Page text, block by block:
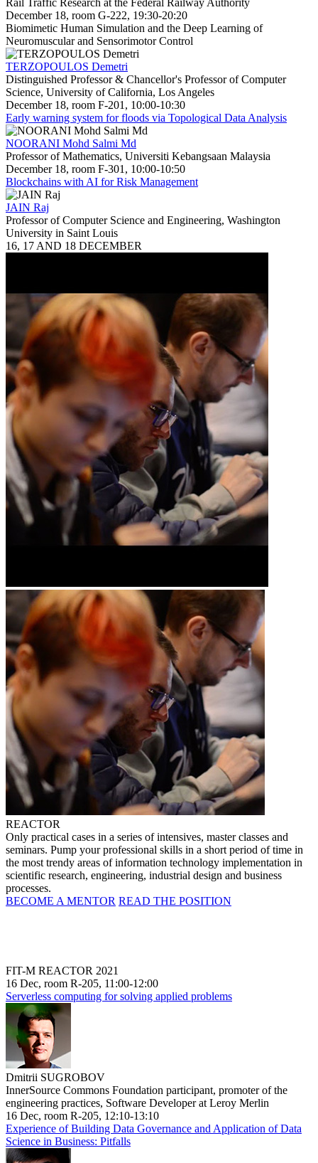
December 18, room G-222, 19:30-20:20
Biomimetic Human Simulation and the Deep Learning of
Neuromuscular and Sensorimotor Control
TERZOPOULOS Demetri
Distinguished Professor & Chancellor's Professor of Computer
Science, University of California, Los Angeles
December 18, room F-201, 10:00-10:30
Early warning system for floods via Topological Data Analysis
NOORANI Mohd Salmi Md
Professor of Mathematics, Universiti Kebangsaan Malaysia
December 18, room F-301, 10:00-10:50
Blockchains with AI for Risk Management
JAIN Raj
Professor of Computer Science and Engineering, Washington
University in Saint Louis
16, 17 AND 18 DECEMBER
REACTOR
Only practical cases in a series of intensives, master classes and
seminars. Pump your professional skills in a short period of time in
the most trendy areas of information technology implementation in
scientific research, engineering, industrial design and business
processes.
BECOME A MENTOR READ THE POSITION
FIT-M REACTOR 2021
16 Dec, room R-205, 11:00-12:00
Serverless computing for solving applied problems
Dmitrii SUGROBOV
InnerSource Commons Foundation participant, promoter of the
engineering practices, Software Developer at Leroy Merlin
16 Dec, room R-205, 12:10-13:10
Experience of Building Data Governance and Application of Data
Science in Business: Pitfalls